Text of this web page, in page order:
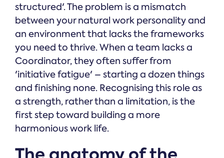
structured'. The problem is a mismatch
between your natural work personality and
an environment that lacks the frameworks
you need to thrive. When a team lacks a
Coordinator, they often suffer from
'initiative fatigue' – starting a dozen things
and finishing none. Recognising this role as
a strength, rather than a limitation, is the
first step toward building a more
harmonious work life.